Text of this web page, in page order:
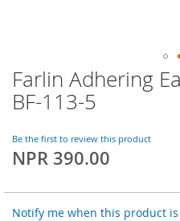
Skip
to
the
of
the
Farlin Adhering
BF-113-5
Be the first to review this product
NPR 390.00
Notify me when this product